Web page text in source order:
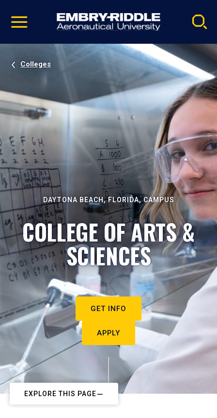
video
Navigation
Colleges
DAYTONA BEACH, FLORIDA, CAMPUS
COLLEGE OF ARTS &
SCIENCES
GET INFO
APPLY
EXPLORE THIS PAGE